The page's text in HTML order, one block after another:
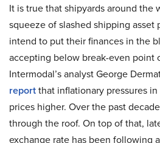
It is true that shipyards around the
squeeze of slashed shipping asset
intend to put their finances in the
accepting below break-even point
Intermodal’s analyst George
reportthat inflationary pressures
prices higher. Over the past
through the roof. On top of that,
exchange rate has been following